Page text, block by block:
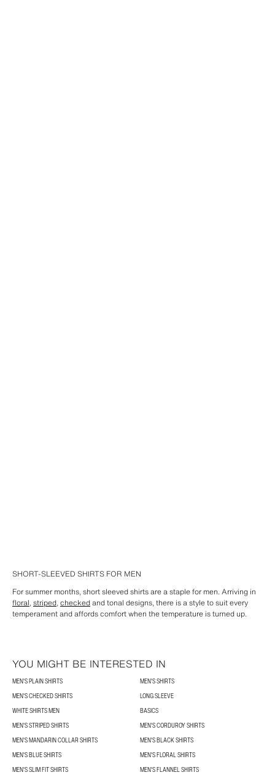
SHORT-SLEEVED SHIRTS FOR MEN
For summer months, short sleeved shirts are a staple for men. Arriving in
floral,striped,checkedand tonal designs, there is a style to suit every
temperament and affords comfort when the temperature is turned up.
YOU MIGHT BE INTERESTED IN
MEN'S PLAIN SHIRTS
MEN'S SHIRTS
MEN'S CHECKED SHIRTS
LONG SLEEVE
WHITE SHIRTS MEN
BASICS
MEN'S STRIPED SHIRTS
MEN'S CORDUROY SHIRTS
MEN'S MANDARIN COLLAR SHIRTS
MEN'S BLACK SHIRTS
MEN'S BLUE SHIRTS
MEN'S FLORAL SHIRTS
MEN'S SLIM FIT SHIRTS
MEN'S FLANNEL SHIRTS